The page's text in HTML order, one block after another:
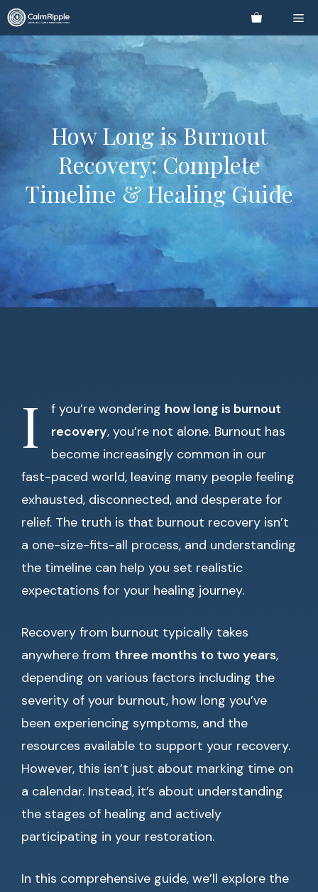
Skip
to
content
How Long is Burnout
Recovery: Complete
Timeline & Healing Guide
I f you’re wondering how long is burnout
recovery, you’re not alone. Burnout has
become increasingly common in our
fast-paced world, leaving many people feeling
exhausted, disconnected, and desperate for
relief. The truth is that burnout recovery isn’t
a one-size-fits-all process, and understanding
the timeline can help you set realistic
expectations for your healing journey.
Recovery from burnout typically takes
anywhere from three months to two years,
depending on various factors including the
severity of your burnout, how long you’ve
been experiencing symptoms, and the
resources available to support your recovery.
However, this isn’t just about marking time on
a calendar. Instead, it’s about understanding
the stages of healing and actively
participating in your restoration.
In this comprehensive guide, we’ll explore the